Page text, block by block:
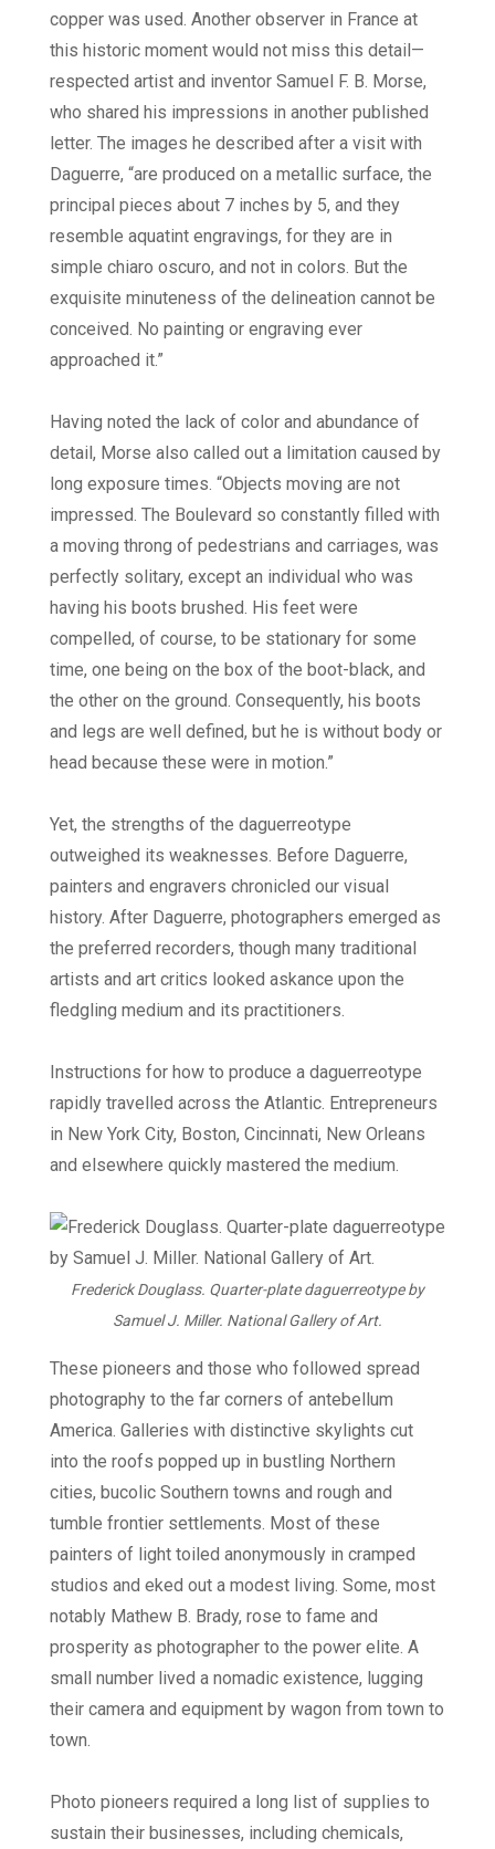
copper was used. Another observer in France at
this historic moment would not miss this detail—
respected artist and inventor Samuel F. B. Morse,
who shared his impressions in another published
letter. The images he described after a visit with
Daguerre, “are produced on a metallic surface, the
principal pieces about 7 inches by 5, and they
resemble aquatint engravings, for they are in
simple chiaro oscuro, and not in colors. But the
exquisite minuteness of the delineation cannot be
conceived. No painting or engraving ever
approached it.”
Having noted the lack of color and abundance of
detail, Morse also called out a limitation caused by
long exposure times. “Objects moving are not
impressed. The Boulevard so constantly filled with
a moving throng of pedestrians and carriages, was
perfectly solitary, except an individual who was
having his boots brushed. His feet were
compelled, of course, to be stationary for some
time, one being on the box of the boot-black, and
the other on the ground. Consequently, his boots
and legs are well defined, but he is without body or
head because these were in motion.”
Yet, the strengths of the daguerreotype
outweighed its weaknesses. Before Daguerre,
painters and engravers chronicled our visual
history. After Daguerre, photographers emerged as
the preferred recorders, though many traditional
artists and art critics looked askance upon the
fledgling medium and its practitioners.
Instructions for how to produce a daguerreotype
rapidly travelled across the Atlantic. Entrepreneurs
in New York City, Boston, Cincinnati, New Orleans
and elsewhere quickly mastered the medium.
Frederick Douglass. Quarter-plate daguerreotype by
Samuel J. Miller. National Gallery of Art.
These pioneers and those who followed spread
photography to the far corners of antebellum
America. Galleries with distinctive skylights cut
into the roofs popped up in bustling Northern
cities, bucolic Southern towns and rough and
tumble frontier settlements. Most of these
painters of light toiled anonymously in cramped
studios and eked out a modest living. Some, most
notably Mathew B. Brady, rose to fame and
prosperity as photographer to the power elite. A
small number lived a nomadic existence, lugging
their camera and equipment by wagon from town to
town.
Photo pioneers required a long list of supplies to
sustain their businesses, including chemicals,